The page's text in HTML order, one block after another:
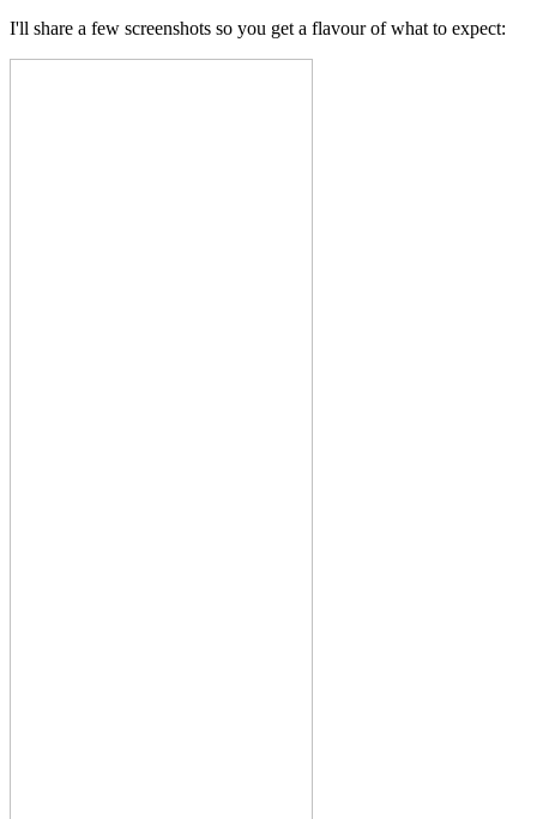
I'll share a few screenshots so you get a flavour of what to expect: